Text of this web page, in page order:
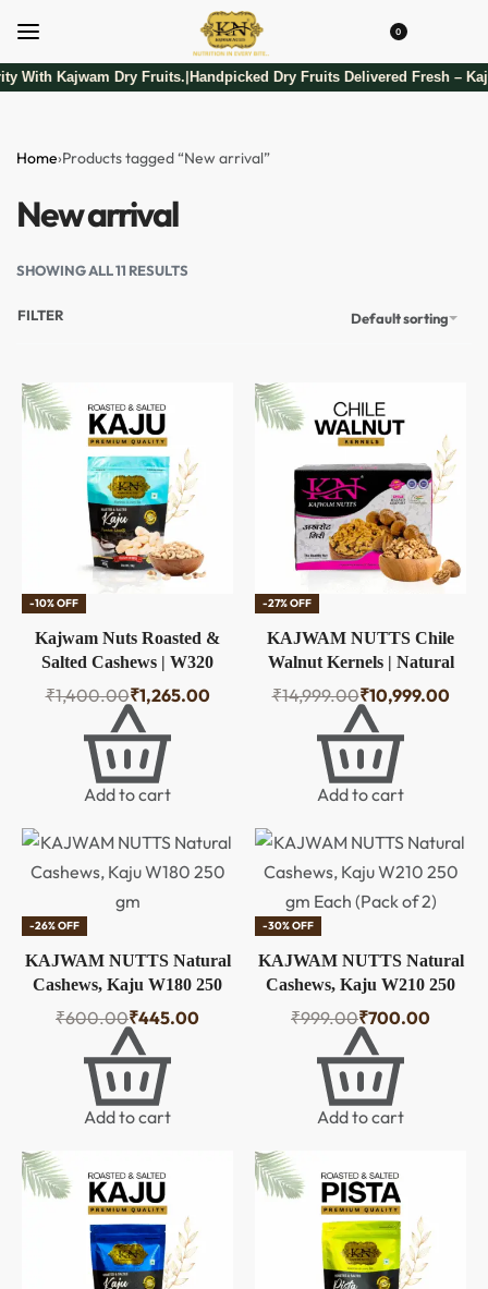
0
With Kajwam Dry Fruits.|Handpicked Dry Fruits Delivered Fresh –
Home›Products tagged “New arrival”
New arrival
SHOWING ALL 11 RESULTS
Default sorting
FILTER
-10% OFF
Kajwam Nuts Roasted &
Salted Cashews | W320
Kaju 1 kg | Tasty &
Crunchy Snack
₹1,400.00₹1,265.00
Add to cart
-27% OFF
KAJWAM NUTTS Chile
Walnut Kernels | Natural
Akhrot Giri | Fresh
Crunchy & Unpolished |
Rich in Omega-3 Protein &
Antioxidants | Healthy Dry
Fruits for Snacking Baking
& Cooking | Walnut Giri
₹14,999.00₹10,999.00
Add to cart
-26% OFF
KAJWAM NUTTS Natural
Cashews, Kaju W180 250
gm
₹600.00₹445.00
Add to cart
-30% OFF
KAJWAM NUTTS Natural
Cashews, Kaju W210 250
gm Each (Pack of 2)
₹999.00₹700.00
Add to cart